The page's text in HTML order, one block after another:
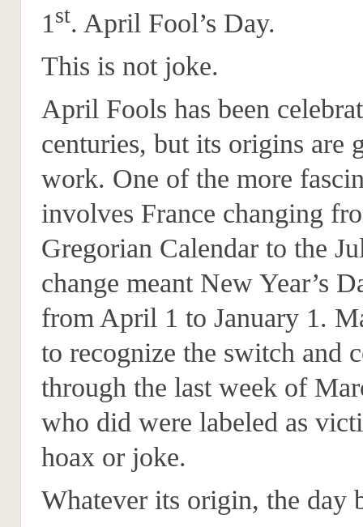
1st. April Fool’s Day.
This is not joke.
April Fools has been
centuries, but its origins are
work. One of the more
involves France changing
Gregorian Calendar to the
change meant New Year’s
from April 1 to January 1.
to recognize the switch and
through the last week of
who did were labeled as
hoax or joke.
Whatever its origin, the day